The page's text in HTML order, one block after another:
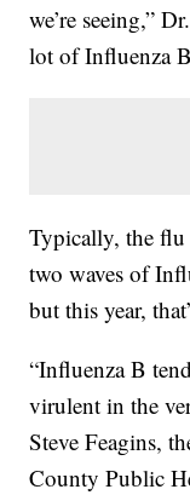
we’re seeing,”
lot of Influenza
Typically, the
two waves of
but this year,
“Influenza B
virulent in the
Steve Feagins,
County Public